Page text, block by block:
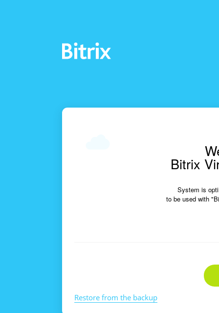
Bitrix
System is
to be used with
Restore from the backup